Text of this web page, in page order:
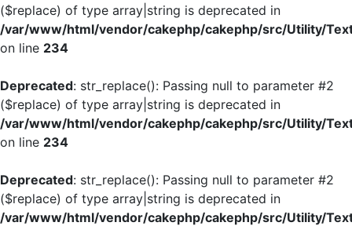
($replace) of type array|string is deprecated in
/var/www/html/vendor/cakephp/cakephp/src/Utility/
on line 234
Deprecated: str_replace(): Passing null to parameter #2
($replace) of type array|string is deprecated in
/var/www/html/vendor/cakephp/cakephp/src/Utility/
on line 234
Deprecated: str_replace(): Passing null to parameter #2
($replace) of type array|string is deprecated in
/var/www/html/vendor/cakephp/cakephp/src/Utility/